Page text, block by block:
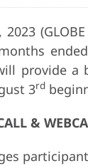
(GLOBE
provide a
3rd
&